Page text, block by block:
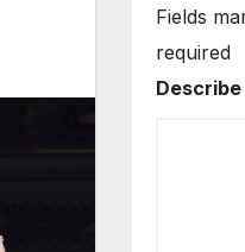
Fields
required